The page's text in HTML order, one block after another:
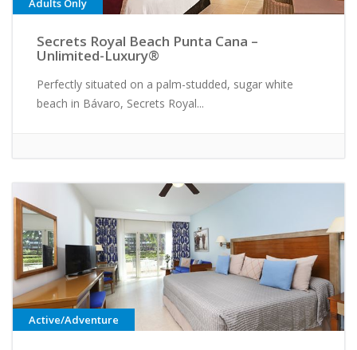
Adults Only
Secrets Royal Beach Punta Cana –
Unlimited-Luxury®
Perfectly situated on a palm-studded, sugar white
beach in Bávaro, Secrets Royal...
Active/Adventure